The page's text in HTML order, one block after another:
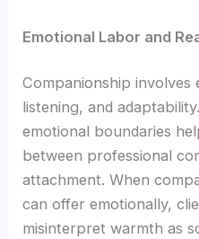
Emotional Labor and
Companionship involves
listening, and
emotional boundaries
between professional
attachment. When
can offer emotionally,
misinterpret warmth as